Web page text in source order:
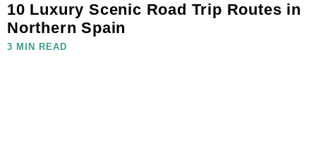
10 Luxury Scenic Road Trip Routes in
Northern Spain
3 MIN READ